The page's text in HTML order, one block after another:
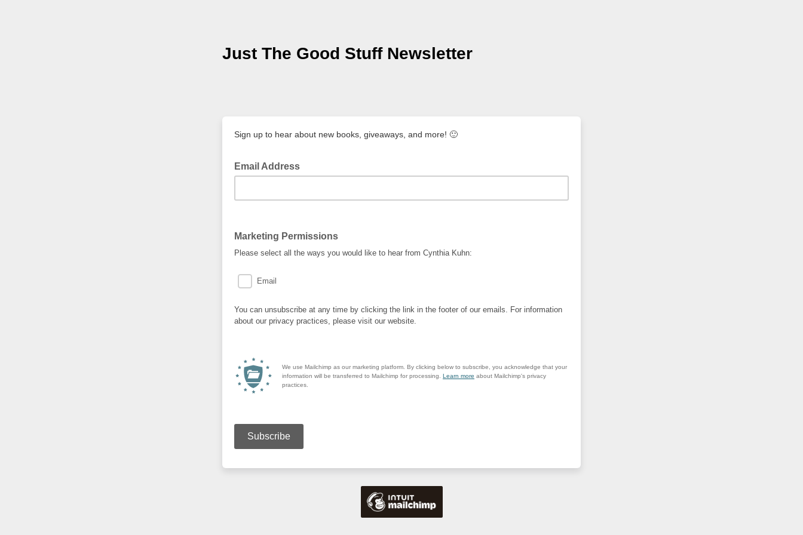
Just The Good Stuff Newsletter
Sign up to hear about new books, giveaways, and more! 🙂
Email Address
Marketing Permissions
Please select all the ways you would like to hear from Cynthia Kuhn:
Email
You can unsubscribe at any time by clicking the link in the footer of our emails. For information
about our privacy practices, please visit our website.
We use Mailchimp as our marketing platform. By clicking below to subscribe, you acknowledge that your
information will be transferred to Mailchimp for processing. Learn more about Mailchimp's privacy
practices.